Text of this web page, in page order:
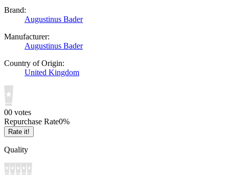
Brand:
Augustinus Bader
Manufacturer:
Augustinus Bader
Country of Origin:
United Kingdom
00 votes
Repurchase Rate0%
Rate it!
Quality